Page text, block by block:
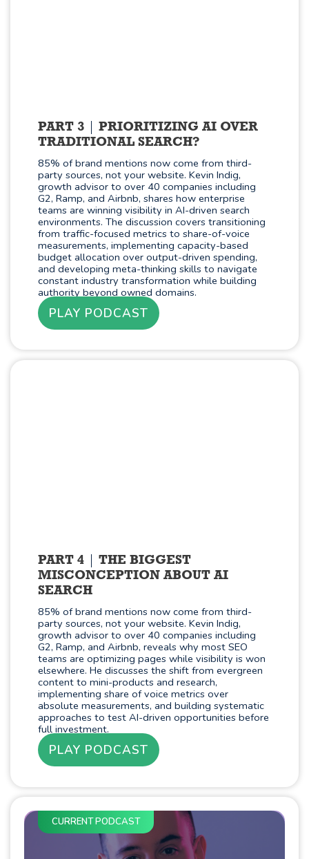
PART 3
PRIORITIZING AI OVER
TRADITIONAL SEARCH?
85% of brand mentions now come from third-
party sources, not your website. Kevin Indig,
growth advisor to over 40 companies including
G2, Ramp, and Airbnb, shares how enterprise
teams are winning visibility in AI-driven search
environments. The discussion covers transitioning
from traffic-focused metrics to share-of-voice
measurements, implementing capacity-based
budget allocation over output-driven spending,
and developing meta-thinking skills to navigate
constant industry transformation while building
authority beyond owned domains.
PLAY PODCAST
PART 4
THE BIGGEST
MISCONCEPTION ABOUT AI
SEARCH
85% of brand mentions now come from third-
party sources, not your website. Kevin Indig,
growth advisor to over 40 companies including
G2, Ramp, and Airbnb, reveals why most SEO
teams are optimizing pages while visibility is won
elsewhere. He discusses the shift from evergreen
content to mini-products and research,
implementing share of voice metrics over
absolute measurements, and building systematic
approaches to test AI-driven opportunities before
full investment.
PLAY PODCAST
CURRENT PODCAST